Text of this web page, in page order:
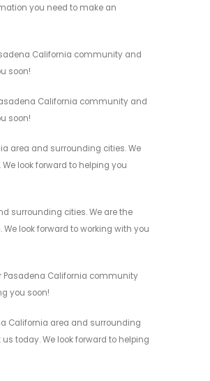
you need to make an
California community and
soon!
California community and
soon!
area and surrounding cities. We
look forward to helping you
surrounding cities. We are the
look forward to working with you
Pasadena California community
you soon!
California area and surrounding
today. We look forward to helping